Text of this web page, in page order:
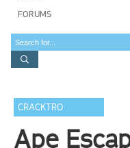
FORUMS
CRACKTRO
Ape